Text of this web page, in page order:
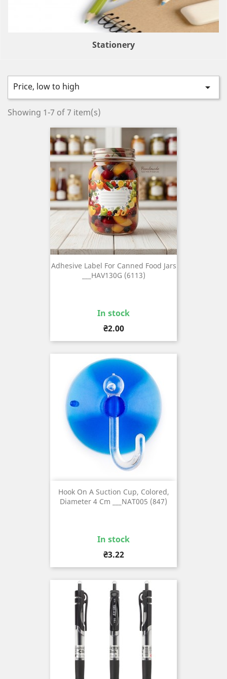
Stationery
Price, low to high 
Showing 1-7 of 7 item(s)
Adhesive Label For Canned Food Jars
___HAV130G (6113)
In stock
Price
₴2.00
Hook On A Suction Cup, Colored,
Diameter 4 Cm ___NAT005 (847)
In stock
Price
₴3.22